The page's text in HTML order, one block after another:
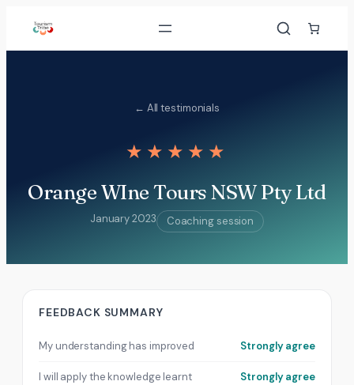
content
← All testimonials
★★★★★
Orange WIne Tours NSW Pty Ltd
January 2023 Coaching session
FEEDBACK SUMMARY
My understanding has improved Strongly agree
I will apply the knowledge learnt Strongly agree